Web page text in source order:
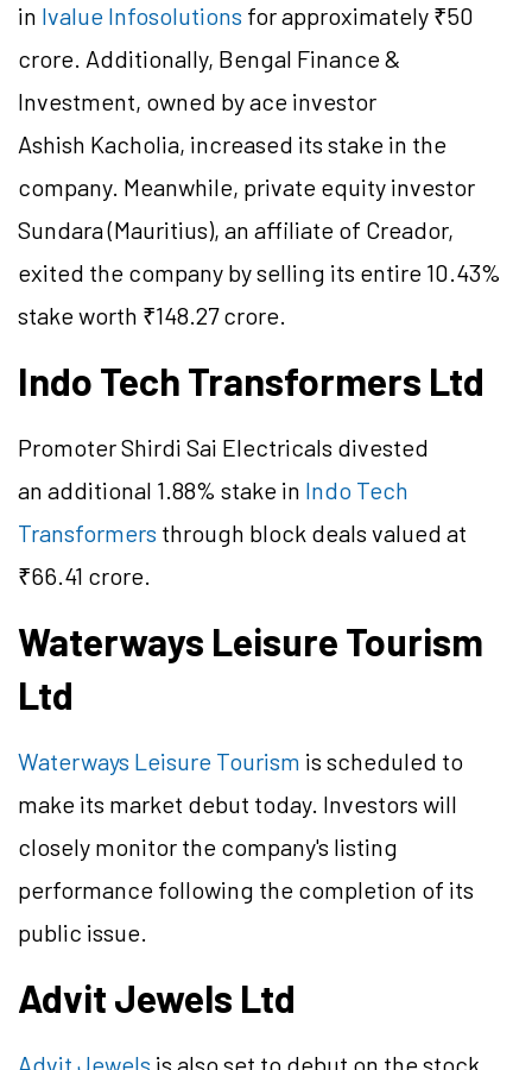
in Ivalue Infosolutions for approximately ₹50
crore. Additionally, Bengal Finance &
Investment, owned by ace investor
Ashish Kacholia, increased its stake in the
company. Meanwhile, private equity investor
Sundara (Mauritius), an affiliate of Creador,
exited the company by selling its entire 10.43%
stake worth ₹148.27 crore.
Indo Tech Transformers Ltd
Promoter Shirdi Sai Electricals divested
an additional 1.88% stake in Indo Tech
Transformers through block deals valued at
₹66.41 crore.
Waterways Leisure Tourism
Ltd
Waterways Leisure Tourism is scheduled to
make its market debut today. Investors will
closely monitor the company's listing
performance following the completion of its
public issue.
Advit Jewels Ltd
Advit Jewels is also set to debut on the stock